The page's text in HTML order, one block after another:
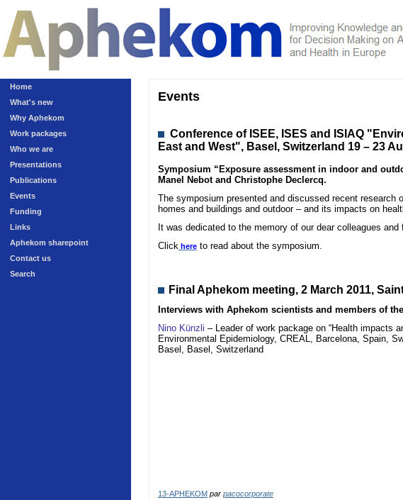
Home
What's new
Why Aphekom
Work packages
Who we are
Presentations
Publications
Events
Funding
Links
Aphekom sharepoint
Contact us
Search
Events
Conference of ISEE, ISES and ISIAQ
East and West", Basel, Switzerland 19 – 23
Symposium “Exposure assessment in indoor and
Manel Nebot and Christophe Declercq.
The symposium presented and discussed recent
homes and buildings and outdoor – and its impacts on
It was dedicated to the memory of our dear colleagues
Click here to read about the symposium.
Final Aphekom meeting, 2 March 2011,
Interviews with Aphekom scientists and members of
Nino Künzli – Leader of work package on “Health impacts
Environmental Epidemiology, CREAL, Barcelona, Spain,
Basel, Basel, Switzerland
13-APHEKOM par pacocorporate